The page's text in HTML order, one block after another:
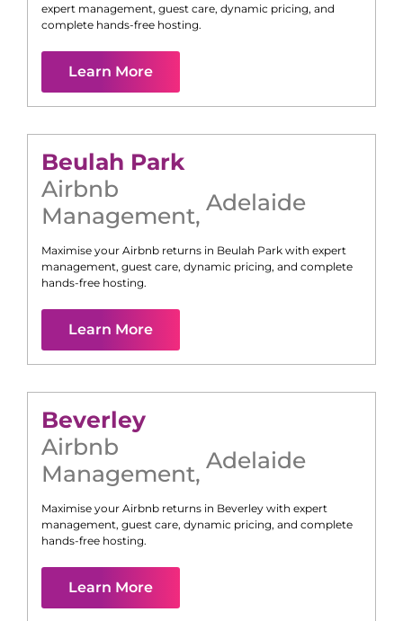
expert management, guest care, dynamic pricing, and
complete hands-free hosting.
Learn More
Beulah Park
Airbnb
Management, Adelaide
Maximise your Airbnb returns in Beulah Park with expert
management, guest care, dynamic pricing, and complete
hands-free hosting.
Learn More
Beverley
Airbnb
Management, Adelaide
Maximise your Airbnb returns in Beverley with expert
management, guest care, dynamic pricing, and complete
hands-free hosting.
Learn More